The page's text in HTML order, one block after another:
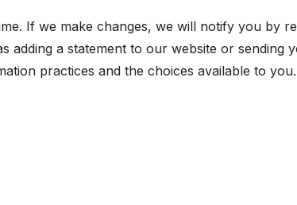
If we make changes, we will notify you by
adding a statement to our website or
practices and the choices available to you.